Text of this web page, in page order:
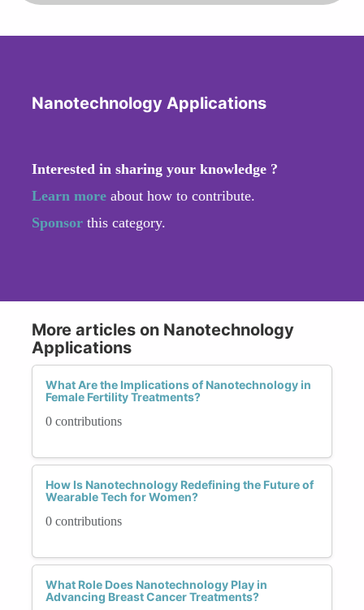
Nanotechnology Applications
Interested in sharing your knowledge ?
Learn more about how to contribute.
Sponsor this category.
More articles on Nanotechnology
Applications
What Are the Implications of Nanotechnology in
Female Fertility Treatments?
0 contributions
How Is Nanotechnology Redefining the Future of
Wearable Tech for Women?
0 contributions
What Role Does Nanotechnology Play in
Advancing Breast Cancer Treatments?